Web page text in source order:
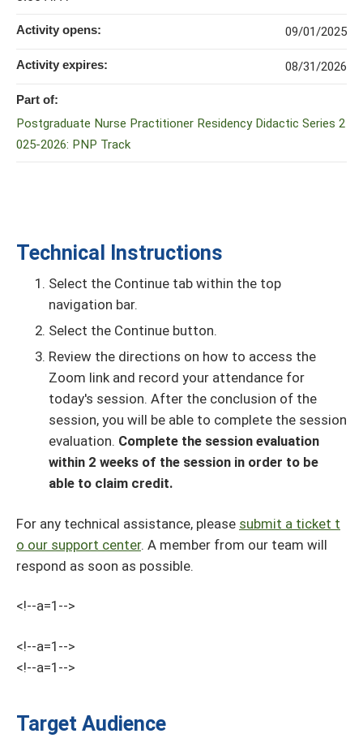
Technical Instructions
Select the Continue tab within the top
navigation bar.
Select the Continue button.
Review the directions on how to access the
Zoom link and record your attendance for
today's session. After the conclusion of the
session, you will be able to complete the session
evaluation. Complete the session evaluation
within 2 weeks of the session in order to be
able to claim credit.
For any technical assistance, please submit a ticket t
o our support center. A member from our team will
respond as soon as possible.
<!--a=1-->
<!--a=1-->
<!--a=1-->
Target Audience
Activity opens: 09/01/2025
Activity expires: 08/31/2026
Part of:
Postgraduate Nurse Practitioner Residency Didactic Series 2
025-2026: PNP Track